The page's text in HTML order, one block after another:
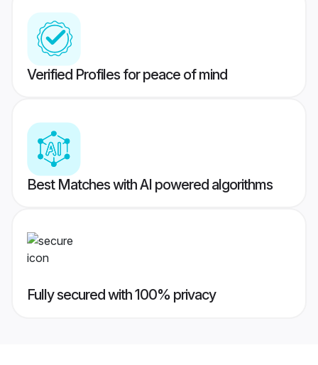
Verified Profiles for peace of mind
Best Matches with AI powered algorithms
Fully secured with 100% privacy